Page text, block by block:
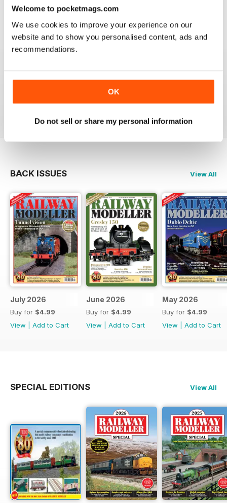
Welcome to pocketmags.com
We use cookies to improve your experience on our
website and to show you personalised content, ads and
recommendations.
OK
Do not sell or share my personal information
construct or modify items
Reviewed 26 January 2021
Reviewed 12 December 2020
BACK ISSUES View All
July 2026
Buy for $4.99
View
Add to Cart
June 2026
Buy for $4.99
View
Add to Cart
May 2026
Buy for $4.99
View
Add to Cart
SPECIAL EDITIONS View All